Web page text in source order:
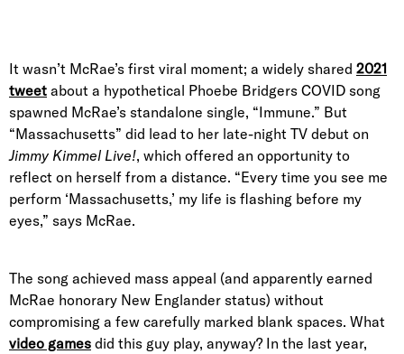
It wasn’t McRae’s first viral moment; a widely shared 2021
tweet about a hypothetical Phoebe Bridgers COVID song
spawned McRae’s standalone single, “Immune.” But
“Massachusetts” did lead to her late-night TV debut on
Jimmy Kimmel Live!, which offered an opportunity to
reflect on herself from a distance. “Every time you see me
perform ‘Massachusetts,’ my life is flashing before my
eyes,” says McRae.
The song achieved mass appeal (and apparently earned
McRae honorary New Englander status) without
compromising a few carefully marked blank spaces. What
video games did this guy play, anyway? In the last year,